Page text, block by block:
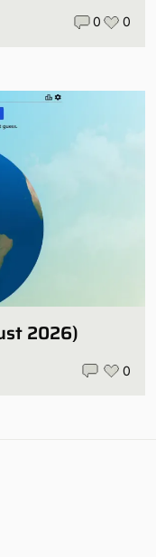
0 0
2026)
0